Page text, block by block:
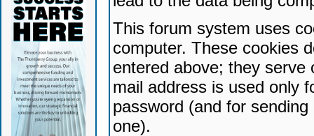
This forum system uses
computer. These cookies
entered above; they serve
mail address is used only
password (and for
one).